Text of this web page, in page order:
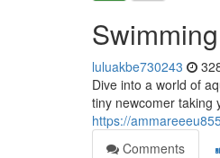
luluakbe730243
Dive into a world of
tiny newcomer taking
https://
Comments